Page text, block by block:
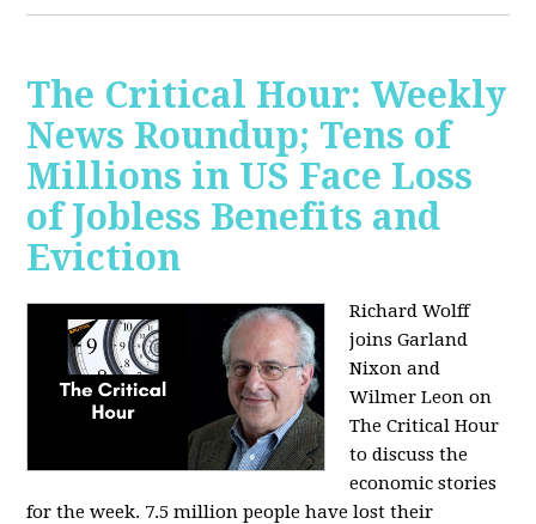
The Critical Hour: Weekly
News Roundup; Tens of
Millions in US Face Loss
of Jobless Benefits and
Eviction
Richard Wolff
joins Garland
Nixon and
Wilmer Leon on
The Critical Hour
to discuss the
economic stories
for the week. 7.5 million people have lost their